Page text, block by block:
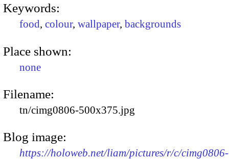
Keywords:
food, colour, wallpaper, backgrounds
Place shown:
none
Filename:
tn/cimg0806-500x375.jpg
Blog image:
https://holoweb.net/liam/pictures/r/c/cimg0806-